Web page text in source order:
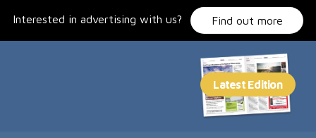
Interested in advertising with us? Find out more